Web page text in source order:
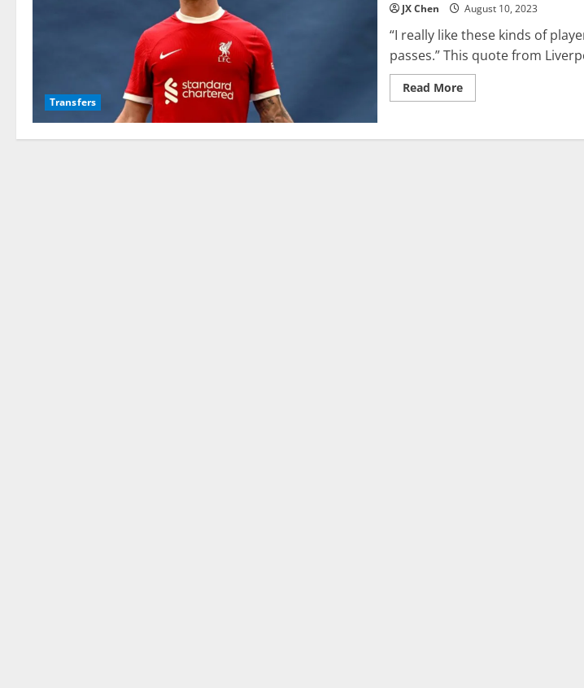
Transfers
JX Chen August 10, 2023
“I really like these kinds of
passes.” This quote from
Read MoreRead
more
Allister